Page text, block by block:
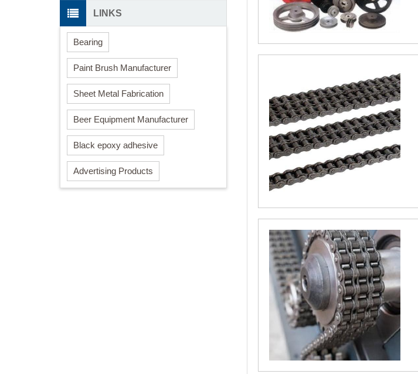
LINKS
Bearing
Paint Brush Manufacturer
Sheet Metal Fabrication
Beer Equipment Manufacturer
Black epoxy adhesive
Advertising Products